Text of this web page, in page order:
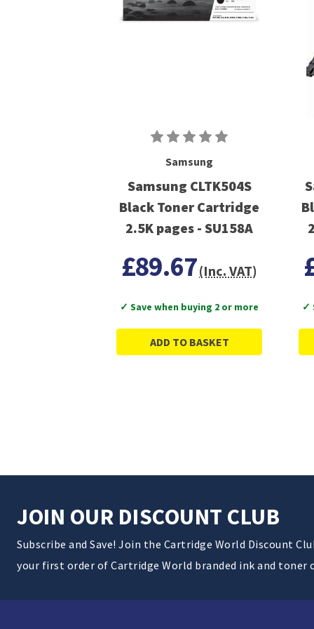
Samsung
Samsung CLTK504S
Black Toner Cartridge
2.5K pages - SU158A
£89.67(Inc. VAT)
✓ Save when buying 2 or more
ADD TO BASKET
✓
JOIN OUR DISCOUNT CLUB
Subscribe and Save! Join the Cartridge World Discount
your first order of Cartridge World branded ink and toner